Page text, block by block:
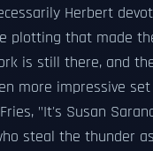
Herbert
plotting that made
is still there, and
more impressive
"It's Susan
steal the thunder